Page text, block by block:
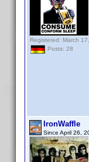
Registered: March
Posts: 28
IronWaffle
Since April 26,